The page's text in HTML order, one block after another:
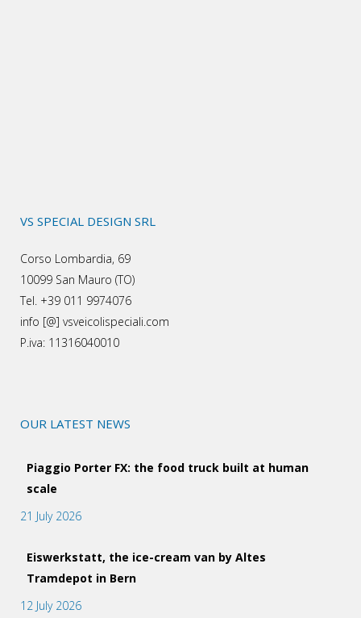
VS SPECIAL DESIGN SRL
Corso Lombardia, 69
10099 San Mauro (TO)
Tel. +39 011 9974076
info [@] vsveicolispeciali.com
P.iva: 11316040010
OUR LATEST NEWS
Piaggio Porter FX: the food truck built at human
scale
21 July 2026
Eiswerkstatt, the ice-cream van by Altes
Tramdepot in Bern
12 July 2026